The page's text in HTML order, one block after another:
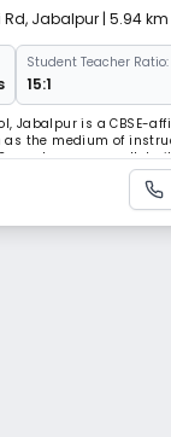
, Jabalpur | 5.94
Student Teacher Ratio:
15:1
Jabalpur is a CBSE-
as the medium of
across a well-
personal